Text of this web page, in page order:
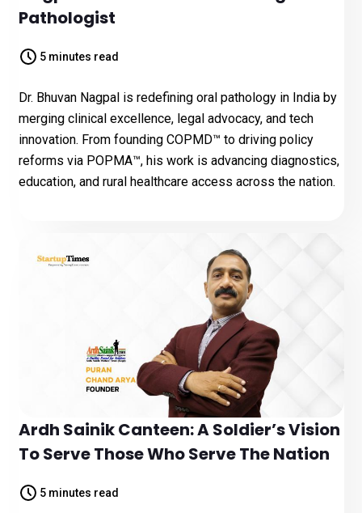
Pathologist
5 minutes read
Dr. Bhuvan Nagpal is redefining oral pathology in India by
merging clinical excellence, legal advocacy, and tech
innovation. From founding COPMD™ to driving policy
reforms via POPMA™, his work is advancing diagnostics,
education, and rural healthcare access across the nation.
Ardh Sainik Canteen: A Soldier’s Vision
To Serve Those Who Serve The Nation
5 minutes read